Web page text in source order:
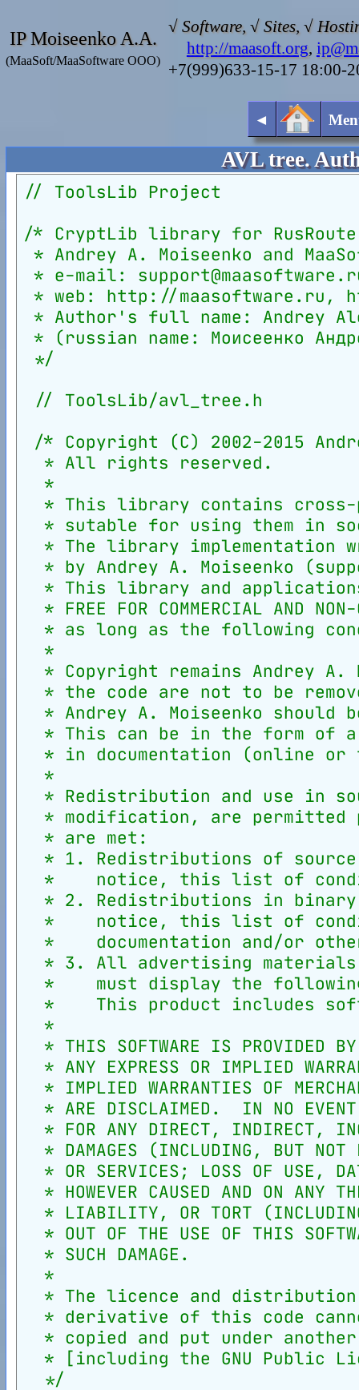
IP Moiseenko A.A.
(MaaSoft/MaaSoftware OOO)
√ Software, √ Sites, √
http://maasoft.org,
+7(999)633-15-17 18:00-
◄
AVL tree.
// ToolsLib Project
/* CryptLib library for
* Andrey A. Moiseenko and
* e-mail:
* web: http://maasoftware.ru,
* Author's full name: Andrey
* (russian name: Моисеенко
*/
// ToolsLib/avl_tree.h
/* Copyright (C) 2002-2015
  * All rights reserved.
  *
* This library contains
* sutable for using them in
* The library implementation
* by Andrey A. Moiseenko
* This library and
* FREE FOR COMMERCIAL AND
* as long as the following
  *
* Copyright remains Andrey A.
* the code are not to be
* Andrey A. Moiseenko should
* This can be in the form of
* in documentation (online or
  *
* Redistribution and use in
* modification, are permitted
  * are met:
* 1. Redistributions of
*    notice, this list of
* 2. Redistributions in
*    notice, this list of
*    documentation and/or
* 3. All advertising
*    must display the
*    This product includes
  *
* THIS SOFTWARE IS PROVIDED
* ANY EXPRESS OR IMPLIED
* IMPLIED WARRANTIES OF
* ARE DISCLAIMED.  IN NO
* FOR ANY DIRECT, INDIRECT,
* DAMAGES (INCLUDING, BUT NOT
* OR SERVICES; LOSS OF USE,
* HOWEVER CAUSED AND ON ANY
* LIABILITY, OR TORT
* OUT OF THE USE OF THIS
  * SUCH DAMAGE.
  *
* The licence and
* derivative of this code
* copied and put under
* [including the GNU Public
  */